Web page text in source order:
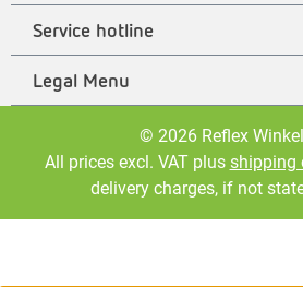
Service hotline
Legal Menu
© 2026 Reflex
All prices excl. VAT plus shipping
delivery charges, if not